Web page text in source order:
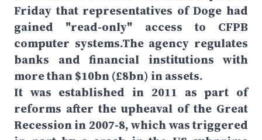
Friday that representatives of Doge had
gained "read-only" access to CFPB
computer systems.The agency regulates
banks and financial institutions with
more than $10bn (£8bn) in assets.
It was established in 2011 as part of
reforms after the upheaval of the Great
Recession in 2007-8, which was triggered